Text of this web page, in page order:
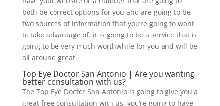
both be correct options for you and are going to be
two sources of information that you’re going to want
to take advantage of. it is going to be a service that is
going to be very much worthwhile for you and will be
all around great.
Top Eye Doctor San Antonio | Are you wanting
better consultation with us?
The Top Eye Doctor San Antonio is going to give you a
great free consultation with us. you’re going to have